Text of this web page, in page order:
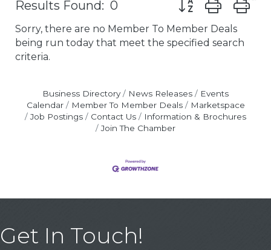
Results Found: 0
Sorry, there are no Member To Member Deals
being run today that meet the specified search
criteria.
Business Directory News Releases
Events
Calendar
Member To Member Deals
Marketspace
Job Postings
Contact Us
Information & Brochures
Join The Chamber
Get In Touch!